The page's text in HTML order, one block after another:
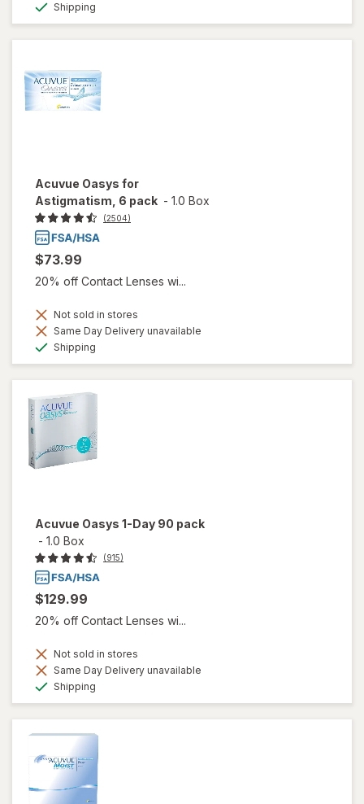
Shipping
Acuvue Oasys for
Astigmatism, 6 pack - 1.0 Box
(2504)
$73.99
20% off Contact Lenses wi...
Not sold in stores
Same Day Delivery unavailable
Shipping
Acuvue Oasys 1-Day 90 pack
- 1.0 Box
(915)
$129.99
20% off Contact Lenses wi...
Not sold in stores
Same Day Delivery unavailable
Shipping